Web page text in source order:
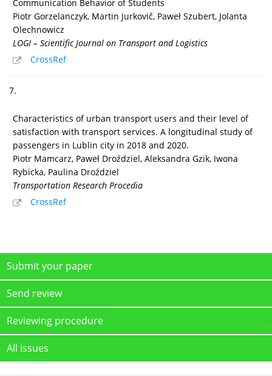
Communication Behavior of Students
Piotr Gorzelanczyk, Martin Jurkovič, Paweł Szubert, Jolanta
Olechnowicz
LOGI – Scientific Journal on Transport and Logistics
CrossRef
7.
Characteristics of urban transport users and their level of
satisfaction with transport services. A longitudinal study of
passengers in Lublin city in 2018 and 2020.
Piotr Mamcarz, Paweł Droździel, Aleksandra Gzik, Iwona
Rybicka, Paulina Droździel
Transportation Research Procedia
CrossRef
Submit your paper
Send review
Reviewing procedure
All issues